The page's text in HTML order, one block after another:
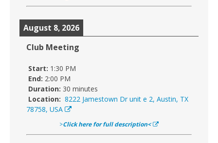
August 8, 2026
Club Meeting
Start: 1:30 PM
End: 2:00 PM
Duration: 30 minutes
Location: 8222 Jamestown Dr unit e 2, Austin, TX
78758, USA
>Click here for full description<